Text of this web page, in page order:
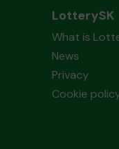
LotterySK
What is
News
Privacy
Cookie